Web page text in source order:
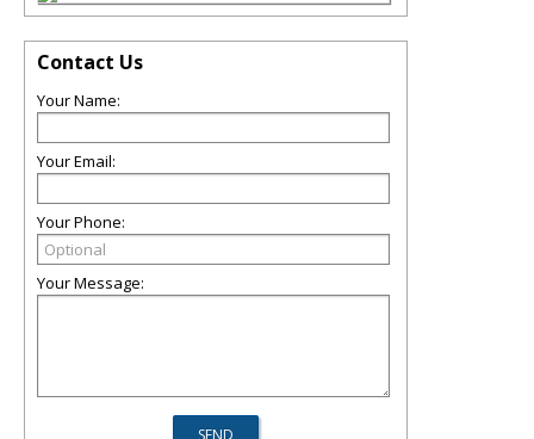
Contact Us
Your Name:
Your Email:
Your Phone:
Your Message: